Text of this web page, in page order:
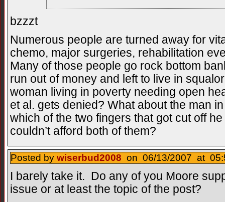
bzzzt
Numerous people are turned away for
chemo, major surgeries, rehabilitation
Many of those people go rock bottom
run out of money and left to live in
woman living in poverty needing open
et al. gets denied? What about the man
which of the two fingers that got cut off
couldn’t afford both of them?
Posted by wiserbud2008 on 06/13/2007 at
I barely take it. Do any of you Moore
issue or at least the topic of the post?